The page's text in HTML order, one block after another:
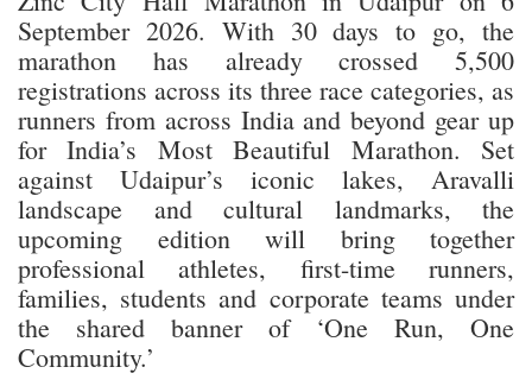
September 2026. With 30 days to go, the
marathon has already crossed 5,500
registrations across its three race categories, as
runners from across India and beyond gear up
for India’s Most Beautiful Marathon. Set
against Udaipur’s iconic lakes, Aravalli
landscape and cultural landmarks, the
upcoming edition will bring together
professional athletes, first-time runners,
families, students and corporate teams under
the shared banner of ‘One Run, One
Community.’